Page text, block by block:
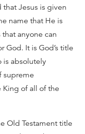
Jesus is given
name that He is
anyone can
God. It is God’s title
is absolutely
supreme
of all of the
Old Testament title